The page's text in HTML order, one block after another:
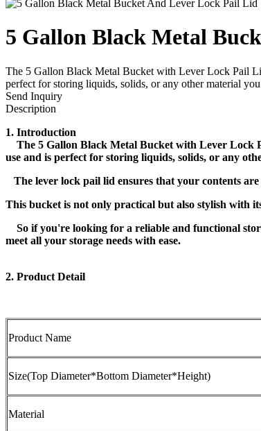
5 Gallon Black Metal
The 5 Gallon Black Metal Bucket with Lever Lock Pail
perfect for storing liquids, solids, or any other material
Send Inquiry
Description
1. Introduction
The 5 Gallon Black Metal Bucket with Lever Lock
use and is perfect for storing liquids, solids, or any
The lever lock pail lid ensures that your contents
This bucket is not only practical but also stylish with
So if you're looking for a reliable and functional
meet all your storage needs with ease.
2. Product Detail
Product Name
Size(Top Diameter*Bottom Diameter*Height)
Material